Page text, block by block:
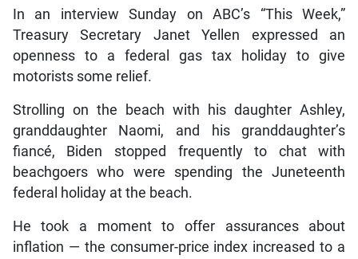
In an interview Sunday on ABC’s “This Week,”
Treasury Secretary Janet Yellen expressed an
openness to a federal gas tax holiday to give
motorists some relief.
Strolling on the beach with his daughter Ashley,
granddaughter Naomi, and his granddaughter’s
fiancé, Biden stopped frequently to chat with
beachgoers who were spending the Juneteenth
federal holiday at the beach.
He took a moment to offer assurances about
inflation — the consumer-price index increased to a